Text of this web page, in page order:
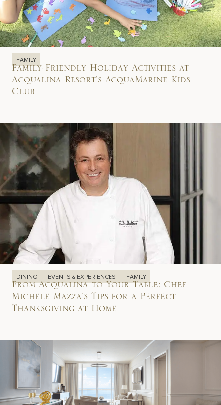
FAMILY
Family-Friendly Holiday Activities at
Acqualina Resort’s AcquaMarine Kids
Club
DINING EVENTS & EXPERIENCES FAMILY
From Acqualina to Your Table: Chef
Michele Mazza’s Tips for a Perfect
Thanksgiving at Home